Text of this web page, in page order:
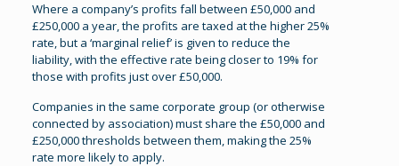
Where a company’s profits fall between £50,000 and
£250,000 a year, the profits are taxed at the higher 25%
rate, but a ‘marginal relief’ is given to reduce the
liability, with the effective rate being closer to 19% for
those with profits just over £50,000.
Companies in the same corporate group (or otherwise
connected by association) must share the £50,000 and
£250,000 thresholds between them, making the 25%
rate more likely to apply.